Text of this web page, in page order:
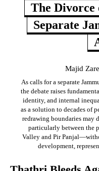
The Divorce
Separate
Majid
As calls for a separate
the debate raises
identity, and internal
as a solution to decades of
redrawing boundaries
particularly between the
Valley and Pir
development,